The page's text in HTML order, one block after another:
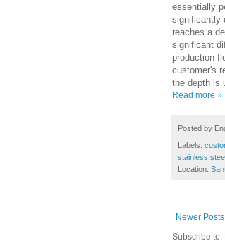
essentially
significantly
reaches a
significant
production
customer's
the depth is
Read more »
Posted by
Labels:
stainless
Location:
Newer Posts
Subscribe to: